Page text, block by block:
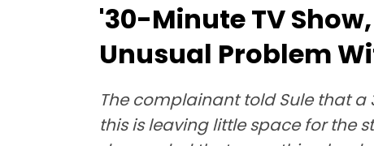
'30-Minute TV
Unusual Problem
The complainant told Sule that
this is leaving little space for the